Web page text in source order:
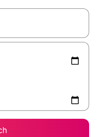
with the up and down